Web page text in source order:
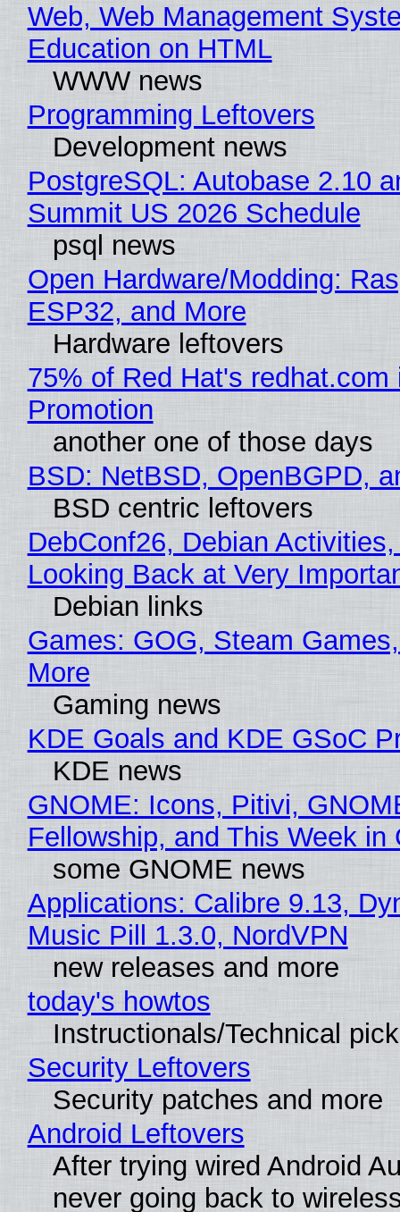
Web, Web Management
Education on HTML
WWW news
Programming Leftovers
Development news
PostgreSQL: Autobase 2.10
Summit US 2026 Schedule
psql news
Open Hardware/Modding:
ESP32, and More
Hardware leftovers
75% of Red Hat's redhat.com
Promotion
another one of those days
BSD: NetBSD, OpenBGPD,
BSD centric leftovers
DebConf26, Debian
Looking Back at Very
Debian links
Games: GOG, Steam
More
Gaming news
KDE Goals and KDE GSoC
KDE news
GNOME: Icons, Pitivi,
Fellowship, and This Week in
some GNOME news
Applications: Calibre 9.13,
Music Pill 1.3.0, NordVPN
new releases and more
today's howtos
Instructionals/Technical
Security Leftovers
Security patches and more
Android Leftovers
After trying wired Android
never going back to